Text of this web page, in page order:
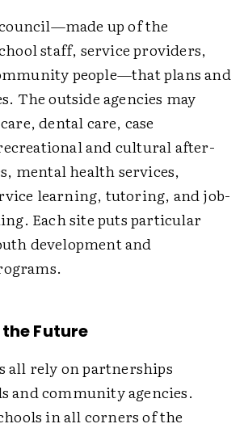
council—made up of the
staff, service providers,
people—that plans and
The outside agencies may
dental care, case
and cultural after-
mental health services,
learning, tutoring, and job-
Each site puts particular
development and
Future
all rely on partnerships
and community agencies.
in all corners of the